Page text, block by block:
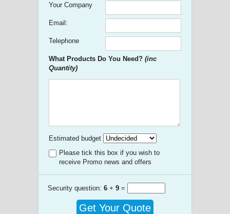
Your Company
Email:
Telephone
What Products Do You Need? (inc
Quantity)
Estimated budget
Please tick this box if you wish to
receive Promo news and offers
Security question: 6 + 9 =
Get Your Quote